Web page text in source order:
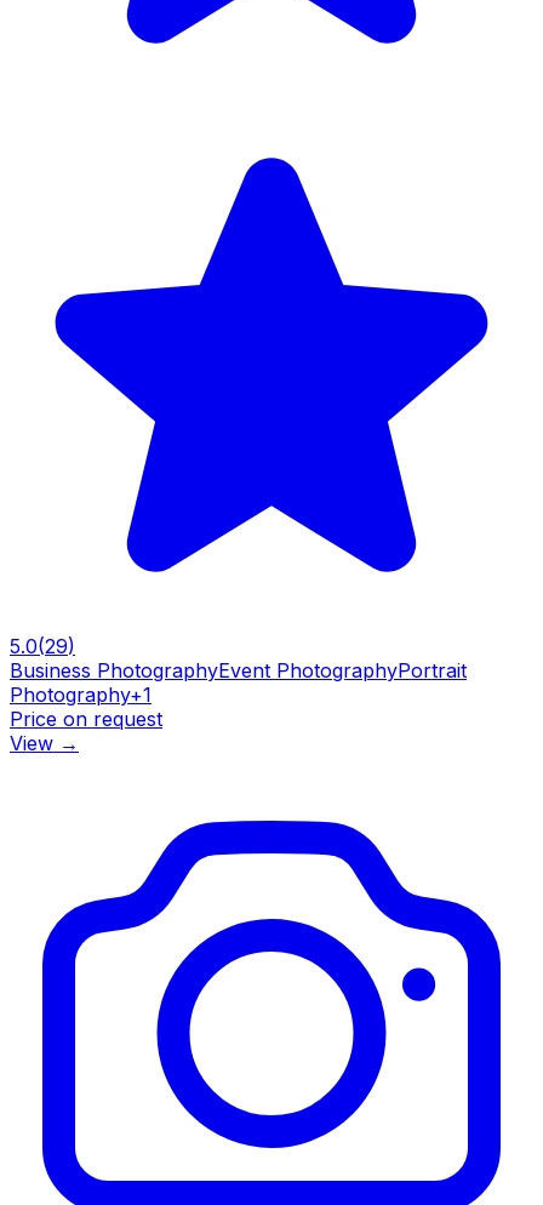
5.0(29)
Business PhotographyEvent PhotographyPortrait
Photography+1
Price on request
View →